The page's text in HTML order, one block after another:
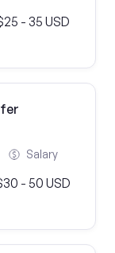
- 35 USD
Salary
- 50 USD